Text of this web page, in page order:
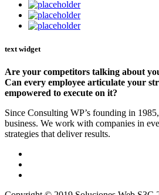
text widget
Are your competitors talking about
Can every employee articulate your
empowered to execute on it?
Since Consulting WP’s founding in
business. We work with companies in
strategies that deliver results.